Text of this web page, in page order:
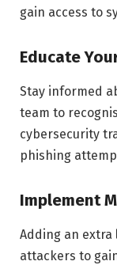
gain access to
Educate
Stay informed
team to
cybersecurity
phishing
Implement
Adding an
attackers to